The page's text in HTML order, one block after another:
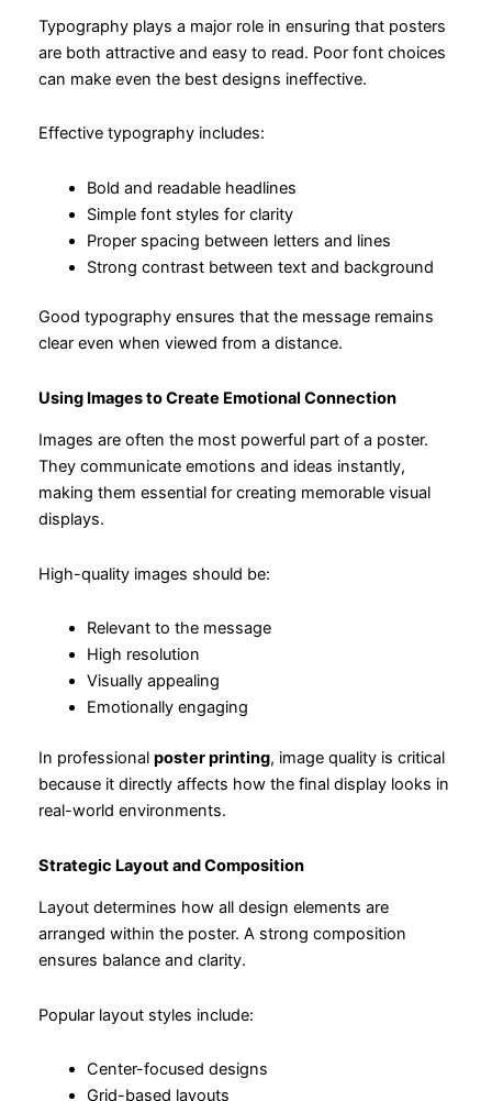
Typography plays a major role in ensuring that posters
are both attractive and easy to read. Poor font choices
can make even the best designs ineffective.
Effective typography includes:
Bold and readable headlines
Simple font styles for clarity
Proper spacing between letters and lines
Strong contrast between text and background
Good typography ensures that the message remains
clear even when viewed from a distance.
Using Images to Create Emotional Connection
Images are often the most powerful part of a poster.
They communicate emotions and ideas instantly,
making them essential for creating memorable visual
displays.
High-quality images should be:
Relevant to the message
High resolution
Visually appealing
Emotionally engaging
In professional poster printing, image quality is critical
because it directly affects how the final display looks in
real-world environments.
Strategic Layout and Composition
Layout determines how all design elements are
arranged within the poster. A strong composition
ensures balance and clarity.
Popular layout styles include:
Center-focused designs
Grid-based layouts